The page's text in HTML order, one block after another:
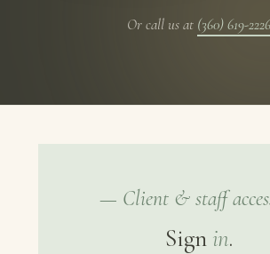
Or call us at (360) 619-2226
— Client & staff
Sign in.